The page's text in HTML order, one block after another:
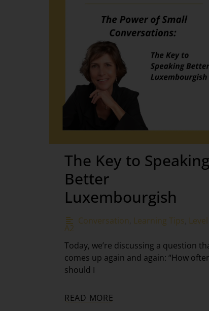
The Key to Speaking
Better
Luxembourgish
Conversation Learning Tips Level
A2
Today, we’re discussing a question
comes up again and again: “How
should I
READ MORE